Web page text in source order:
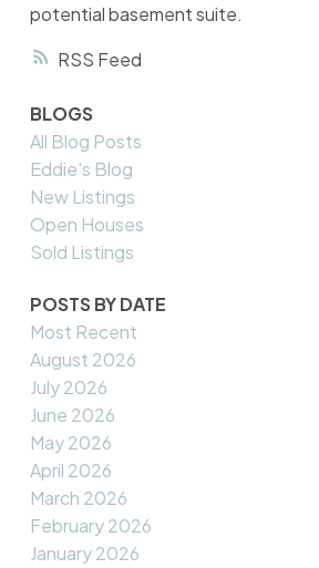
RSS
potential basement suite.
BLOGS
All Blog Posts
Eddie's Blog
New Listings
Open Houses
Sold Listings
POSTS BY DATE
Most Recent
August 2026
July 2026
June 2026
May 2026
April 2026
March 2026
February 2026
January 2026